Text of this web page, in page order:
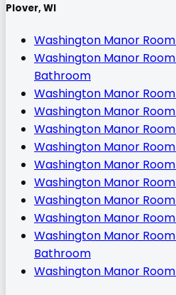
Plover, WI
Washington Manor
Washington Manor
Bathroom
Washington Manor
Washington Manor
Washington Manor
Washington Manor Room
Washington Manor
Washington Manor
Washington Manor
Washington Manor
Washington Manor
Bathroom
Washington Manor